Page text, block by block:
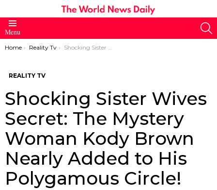
Menu
You are here:
Home Reality Tv Shocking Sister Wives Secret: The Mystery Woman Kody Brown Nearly Added to His Polygamous Circle!
REALITY TV
Shocking Sister Wives
Secret: The Mystery
Woman Kody Brown
Nearly Added to His
Polygamous Circle!